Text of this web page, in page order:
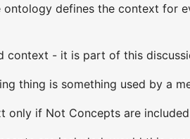
defines the context for
context - it is part of this
thing is something used by a
only if Not Concepts are